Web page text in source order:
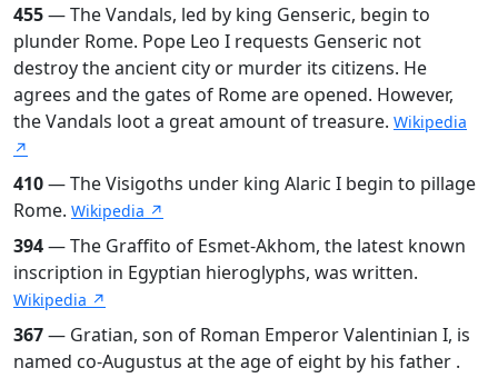
455— The Vandals, led by king Genseric, begin to
plunder Rome. Pope Leo I requests Genseric not
destroy the ancient city or murder its citizens. He
agrees and the gates of Rome are opened. However,
the Vandals loot a great amount of treasure. Wikipedia
↗
410— The Visigoths under king Alaric I begin to pillage
Rome. Wikipedia ↗
394— The Graffito of Esmet-Akhom, the latest known
inscription in Egyptian hieroglyphs, was written.
Wikipedia ↗
367— Gratian, son of Roman Emperor Valentinian I, is
named co-Augustus at the age of eight by his father .